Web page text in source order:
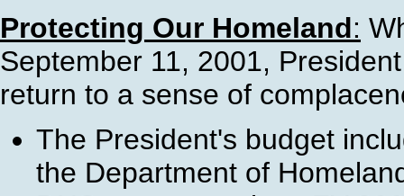
Protecting Our Homeland:
September 11, 2001,
return to a sense of
The President's budget
the Department of